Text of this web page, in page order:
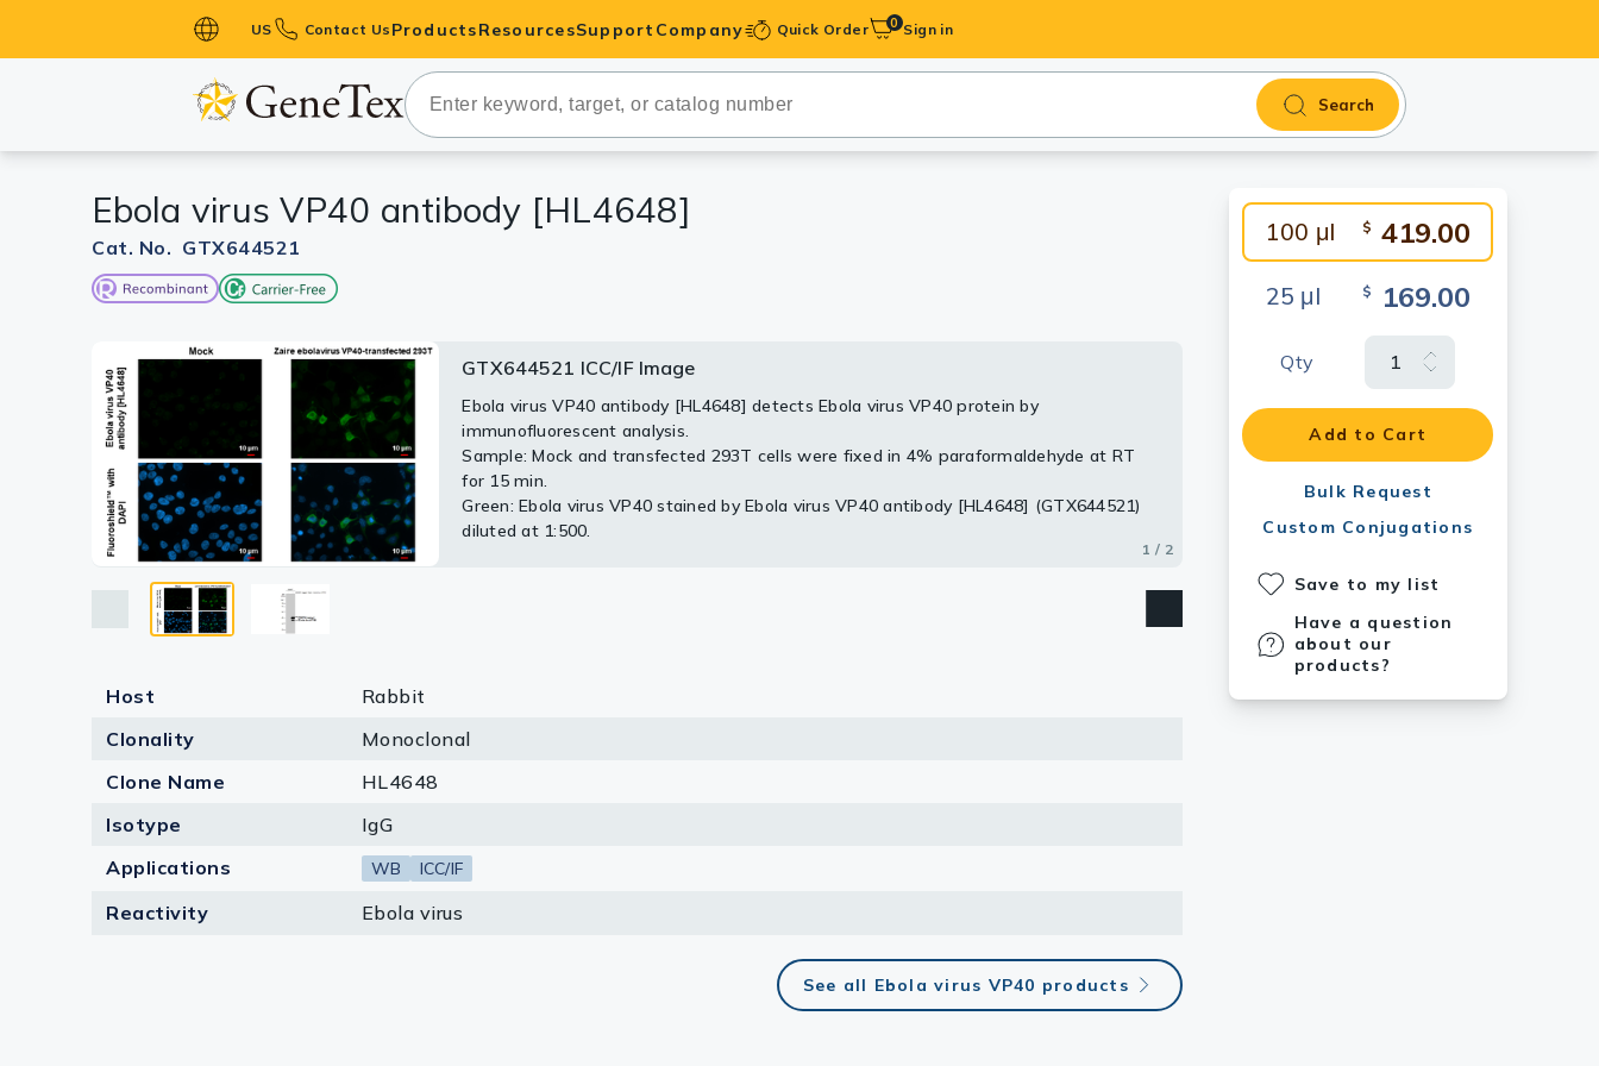
US Contact Us Products
Primary Antibodies
Secondary Antibodies
Antibodies
Kits
Proteins & Peptides
Slides
Lysates
Research Kits
Equipment Tools
Antibody production Tools
ResourcesSupport Company Quick Order 0 Sign in
Search
100 μl $ 419.00
25 μl $ 169.00
Qty
Add to Cart
Bulk Request
Custom Conjugations
Save to my list
Have a question
about our
products?
Ebola virus VP40 antibody [HL4648]
Cat. No. GTX644521
GTX644521 ICC/IF Image
Ebola virus VP40 antibody [HL4648] detects Ebola virus VP40 protein by
immunofluorescent analysis.
Sample: Mock and transfected 293T cells were fixed in 4% paraformaldehyde at RT
for 15 min.
Green: Ebola virus VP40 stained by Ebola virus VP40 antibody [HL4648] (GTX644521)
diluted at 1:500.
1 / 2
GTX644521 WB Image
Non-transfected (–) and transfected (+) 293T whole cell extracts (30 μg) were
separated by 10% SDS-PAGE, and the membrane was blotted with Ebola virus VP40
antibody [HL4648] (GTX644521) diluted at 1:5000. The HRP-conjugated anti-rabbit
IgG antibody (GTX213110-01) was used to detect the primary antibody.
2 / 2
Host
Rabbit
Clonality
Monoclonal
Clone Name
HL4648
Isotype
IgG
Applications
WB ICC/IF
Reactivity Ebola virus
See all Ebola virus VP40 products